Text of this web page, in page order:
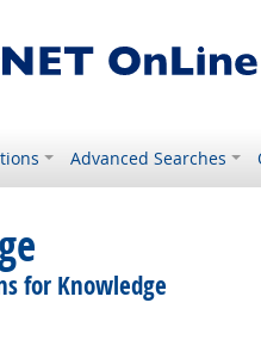
Advanced Searches
for Knowledge